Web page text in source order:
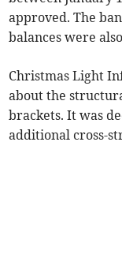
approved. The
balances were
Christmas Light
about the
brackets. It was
additional cross-